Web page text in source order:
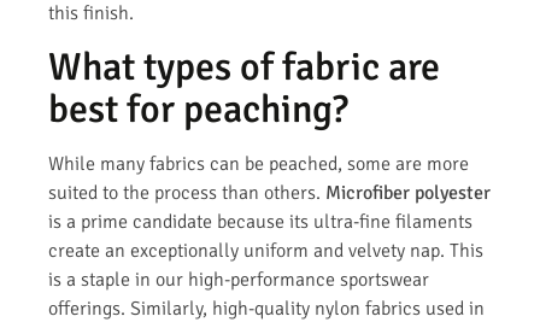
this finish.
What types of fabric are
best for peaching?
While many fabrics can be peached, some are more
suited to the process than others. Microfiber polyester
is a prime candidate because its ultra-fine filaments
create an exceptionally uniform and velvety nap. This
is a staple in our high-performance sportswear
offerings. Similarly, high-quality nylon fabrics used in